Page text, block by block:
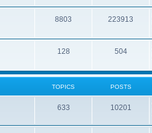
8803 223913
128 504
TOPICS POSTS
633 10201